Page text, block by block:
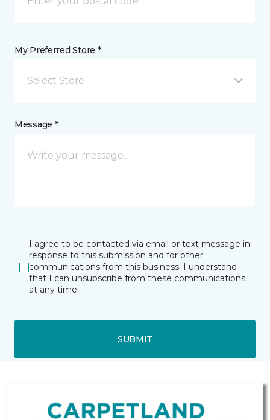
My Preferred Store *
Select Store
Message *
I agree to be contacted via email or text message in
response to this submission and for other
communications from this business. I understand
that I can unsubscribe from these communications
at any time.
SUBMIT